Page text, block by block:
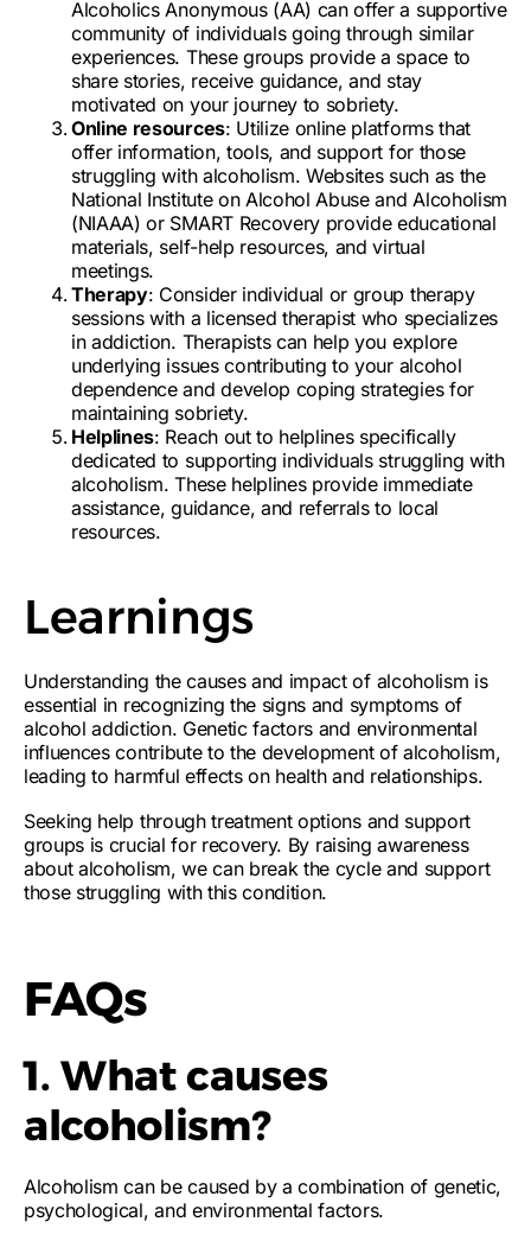
Alcoholics Anonymous (AA) can offer a supportive
community of individuals going through similar
experiences. These groups provide a space to
share stories, receive guidance, and stay
motivated on your journey to sobriety.
Online resources: Utilize online platforms that
offer information, tools, and support for those
struggling with alcoholism. Websites such as the
National Institute on Alcohol Abuse and Alcoholism
(NIAAA) or SMART Recovery provide educational
materials, self-help resources, and virtual
meetings.
Therapy: Consider individual or group therapy
sessions with a licensed therapist who specializes
in addiction. Therapists can help you explore
underlying issues contributing to your alcohol
dependence and develop coping strategies for
maintaining sobriety.
Helplines: Reach out to helplines specifically
dedicated to supporting individuals struggling with
alcoholism. These helplines provide immediate
assistance, guidance, and referrals to local
resources.
Learnings
Understanding thecauses and impact of alcoholism is
essential in recognizing the signs and symptoms of
alcohol addiction. Genetic factors and environmental
influences contribute to the development of alcoholism,
leading to harmful effects on health and relationships.
Seeking help throughtreatment options and support
groups is crucial for recovery. By raising awareness
about alcoholism, we can break the cycle and support
those struggling with this condition.
FAQs
1. What causes
alcoholism?
Alcoholism can be caused by a combination of genetic,
psychological, and environmental factors.